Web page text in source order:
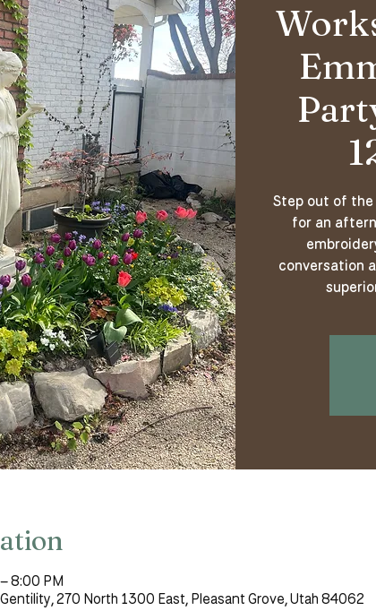
Step out of the
for an
conversation
8:00 PM
270 North 1300 East, Pleasant Grove, Utah 84062